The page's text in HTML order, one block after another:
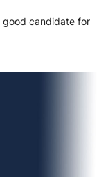
good candidate for